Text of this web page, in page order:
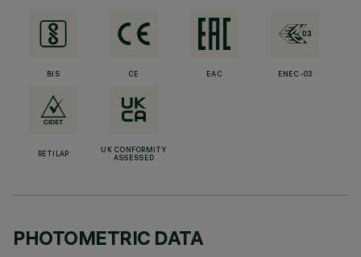
BIS CE EAC ENEC-03
RETILAP
UK CONFORMITY
ASSESSED
PHOTOMETRIC DATA